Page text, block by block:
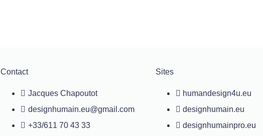
Contact
Jacques Chapoutot
designhumain.eu@gmail.com
+33/611 70 43 33
Sites
humandesign4u.eu
designhumain.eu
designhumainpro.eu